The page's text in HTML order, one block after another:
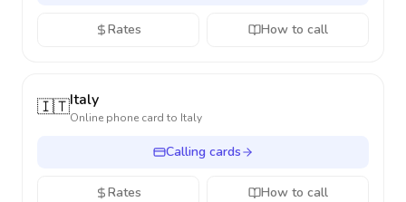
Rates How to call
🇮🇹Italy
Online phone card to Italy
Calling cards
Rates How to call